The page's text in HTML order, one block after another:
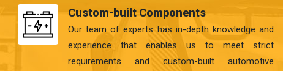
Custom-built Components
Our team of experts has in-depth knowledge and
experience that enables us to meet strict
requirements and custom-built automotive